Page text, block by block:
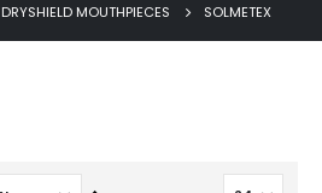
DRYSHIELD MOUTHPIECES SOLMETEX